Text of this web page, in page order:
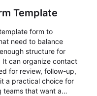
Template
form to
need to balance
structure for
It can organize contact
for review, follow-up,
a practical choice for
teams that want a